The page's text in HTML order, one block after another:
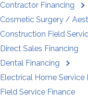
Contractor Financing
Cosmetic Surgery /
Construction Field
Direct Sales Financing
Dental Financing
Electrical Home Service
Field Service Finance